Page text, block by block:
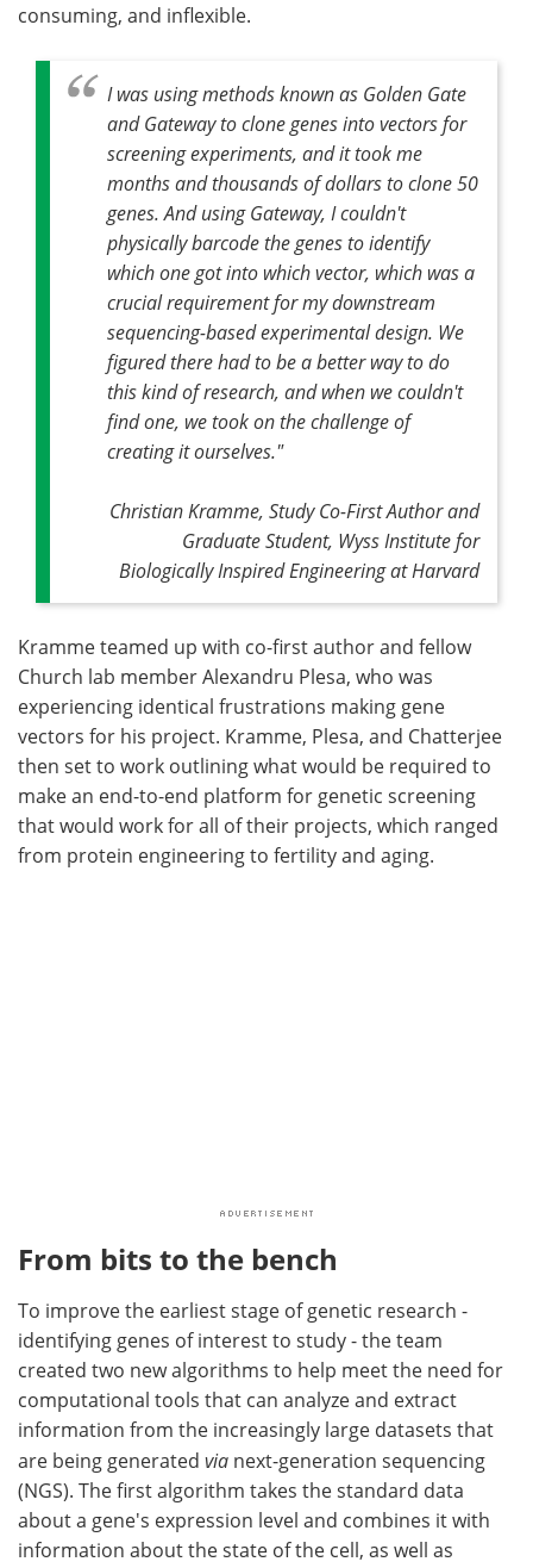
consuming, and inflexible.
I was using methods known as Golden Gate
and Gateway to clone genes into vectors for
screening experiments, and it took me
months and thousands of dollars to clone 50
genes. And using Gateway, I couldn't
physically barcode the genes to identify
which one got into which vector, which was a
crucial requirement for my downstream
sequencing-based experimental design. We
figured there had to be a better way to do
this kind of research, and when we couldn't
find one, we took on the challenge of
creating it ourselves."
Christian Kramme, Study Co-First Author and
Graduate Student, Wyss Institute for
Biologically Inspired Engineering at Harvard
Kramme teamed up with co-first author and fellow
Church lab member Alexandru Plesa, who was
experiencing identical frustrations making gene
vectors for his project. Kramme, Plesa, and Chatterjee
then set to work outlining what would be required to
make an end-to-end platform for genetic screening
that would work for all of their projects, which ranged
from protein engineering to fertility and aging.
From bits to the bench
To improve the earliest stage of genetic research -
identifying genes of interest to study - the team
created two new algorithms to help meet the need for
computational tools that can analyze and extract
information from the increasingly large datasets that
are being generated via next-generation sequencing
(NGS). The first algorithm takes the standard data
about a gene's expression level and combines it with
information about the state of the cell, as well as